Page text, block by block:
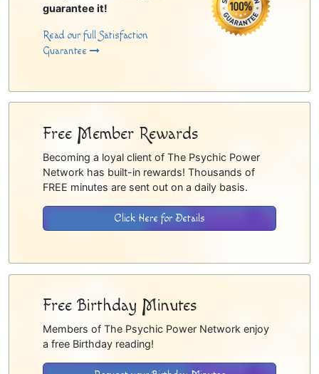
guarantee it!
Read our full Satisfaction
Guarantee
Free Member Rewards
Becoming a loyal client of The Psychic Power
Network has built-in rewards! Thousands of
FREE minutes are sent out on a daily basis.
Click Here for Details
Free Birthday Minutes
Members of The Psychic Power Network enjoy
a free Birthday reading!